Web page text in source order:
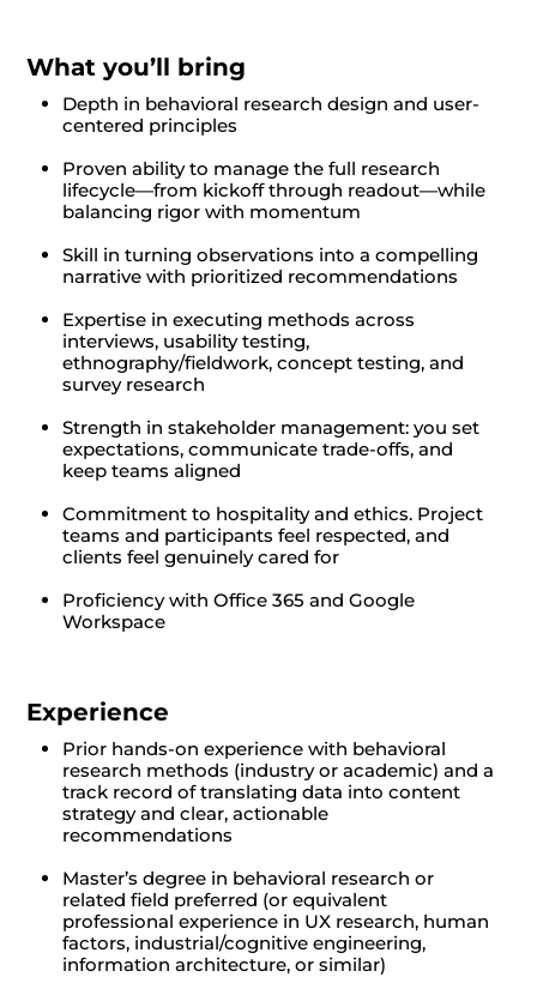
What you’ll bring
Depth in behavioral research design and user-
centered principles
Proven ability to manage the full research
lifecycle—from kickoff through readout—while
balancing rigor with momentum
Skill in turning observations into a compelling
narrative with prioritized recommendations
Expertise in executing methods across
interviews, usability testing,
ethnography/fieldwork, concept testing, and
survey research
Strength in stakeholder management: you set
expectations, communicate trade-offs, and
keep teams aligned
Commitment to hospitality and ethics. Project
teams and participants feel respected, and
clients feel genuinely cared for
Proficiency with Office 365 and Google
Workspace
Experience
Prior hands-on experience with behavioral
research methods (industry or academic) and a
track record of translating data into content
strategy and clear, actionable
recommendations
Master’s degree in behavioral research or
related field preferred (or equivalent
professional experience in UX research, human
factors, industrial/cognitive engineering,
information architecture, or similar)